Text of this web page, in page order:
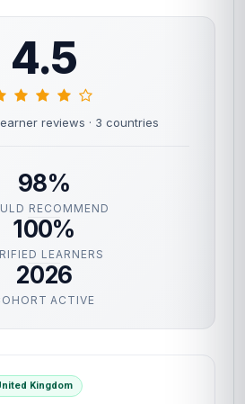
4.5
reviews · 3 countries
98%
RECOMMEND
100%
LEARNERS
2026
ACTIVE
Kingdom